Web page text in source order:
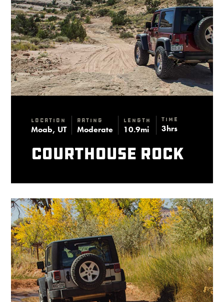
Location
Moab, UT
Rating
Moderate
Length
10.9mi
Time
3hrs
Courthouse Rock